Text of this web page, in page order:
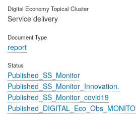
Digital Economy Topical Cluster
Service delivery
Document Type
report
Status
Published_SS_Monitor
Published_SS_Monitor_Innovation.
Published_SS_Monitor_covid19